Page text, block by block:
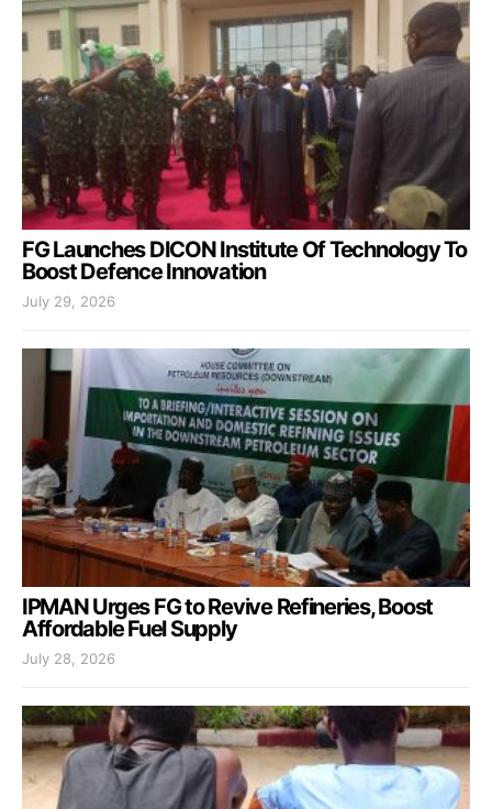
FG Launches DICON Institute Of Technology To
Boost Defence Innovation
July 29, 2026
IPMAN Urges FG to Revive Refineries, Boost
Affordable Fuel Supply
July 28, 2026